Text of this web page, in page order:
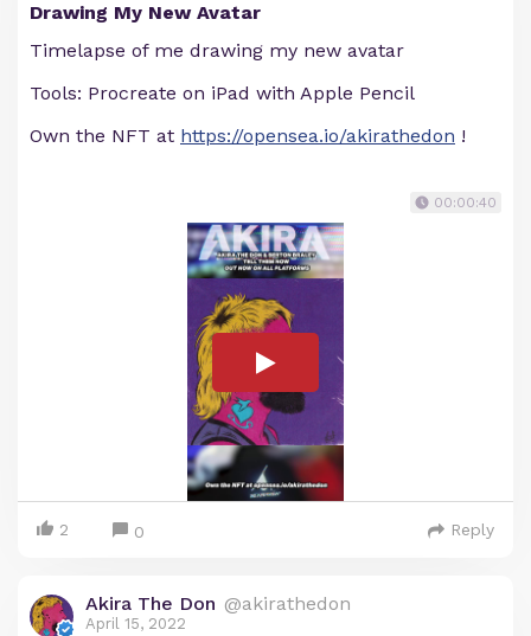
Drawing My New Avatar
Timelapse of me drawing my new avatar
Tools: Procreate on iPad with Apple Pencil
Own the NFT at https://opensea.io/akirathedon !
00:00:40
2 0 Reply
Akira The Don @akirathedon
April 15, 2022